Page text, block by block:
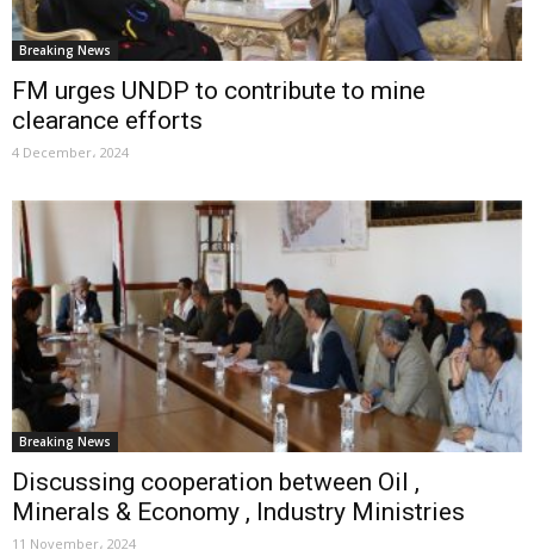
Breaking News
FM urges UNDP to contribute to mine
clearance efforts
4 December، 2024
Breaking News
Discussing cooperation between Oil ,
Minerals & Economy , Industry Ministries
11 November، 2024